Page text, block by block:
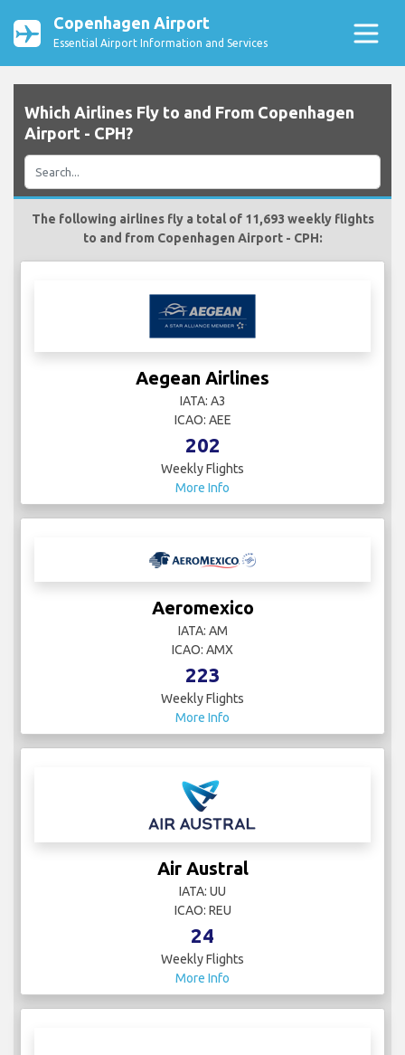
Copenhagen Airport
Essential Airport Information and Services
Which Airlines Fly to and From Copenhagen
Airport - CPH?
The following airlines fly a total of 11,693 weekly flights
to and from Copenhagen Airport - CPH:
Aegean Airlines
IATA: A3
ICAO: AEE
202
Weekly Flights
More Info
Aeromexico
IATA: AM
ICAO: AMX
223
Weekly Flights
More Info
Air Austral
IATA: UU
ICAO: REU
24
Weekly Flights
More Info